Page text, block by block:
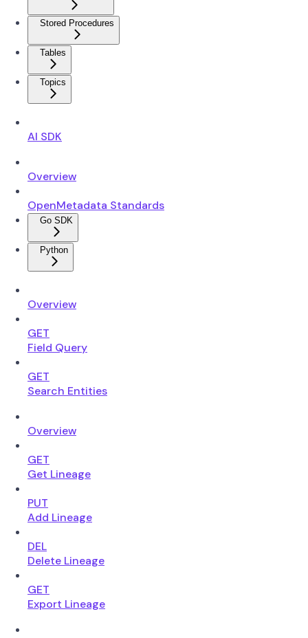
Stored Procedures
Tables
Topics
AI SDK
Overview
OpenMetadata Standards
Go SDK
Python
Overview
GET
Field Query
GET
Search Entities
Overview
GET
Get Lineage
PUT
Add Lineage
DEL
Delete Lineage
GET
Export Lineage